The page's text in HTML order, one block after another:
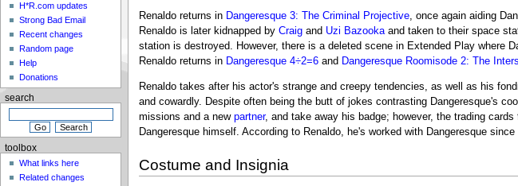
Renaldo returns in Dangeresque 3: The Criminal Projective, once again aiding
Renaldo is later kidnapped by Craigand Uzi Bazookaand taken to their space
station is destroyed. However, there is a deleted scene in Extended Play where
Renaldo returns in Dangeresque 4÷2=6and Dangeresque Roomisode 2: The
Renaldo takes after his actor's strange and creepy tendencies, as well as his
and cowardly. Despite often being the butt of jokes contrasting Dangeresque's
missions and a new partner, and take away his badge; however, the trading
Dangeresque himself. According to Renaldo, he's worked with Dangeresque
Costume and Insignia
H*R.com updates
Strong Bad Email
Recent changes
Random page
Help
Donations
search
toolbox
What links here
Related changes